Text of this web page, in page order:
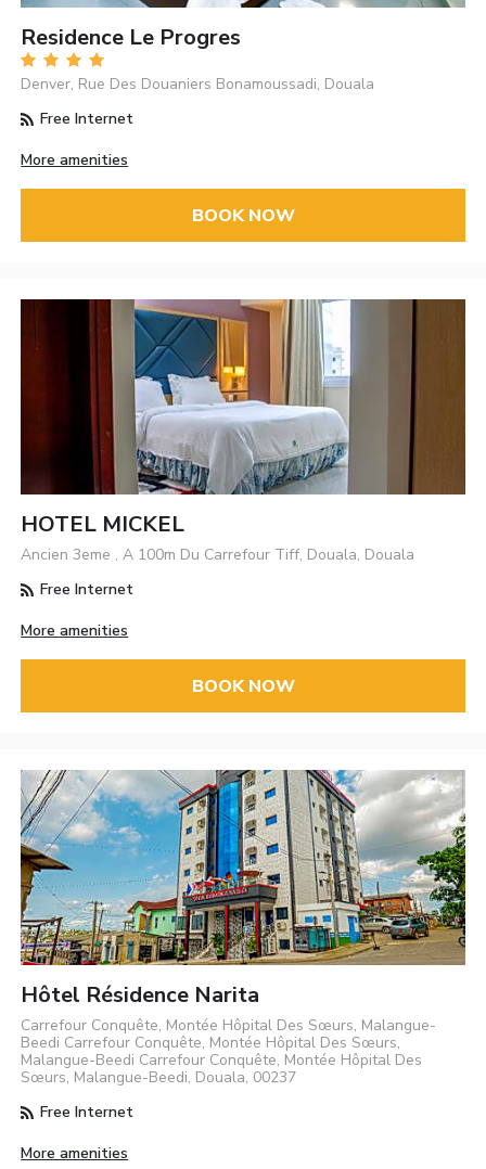
Residence Le Progres
Denver, Rue Des Douaniers Bonamoussadi, Douala
Free Internet
More amenities
BOOK NOW
HOTEL MICKEL
Ancien 3eme , A 100m Du Carrefour Tiff, Douala, Douala
Free Internet
More amenities
BOOK NOW
Hôtel Résidence Narita
Carrefour Conquête, Montée Hôpital Des Sœurs, Malangue-
Beedi Carrefour Conquête, Montée Hôpital Des Sœurs,
Malangue-Beedi Carrefour Conquête, Montée Hôpital Des
Sœurs, Malangue-Beedi, Douala, 00237
Free Internet
More amenities